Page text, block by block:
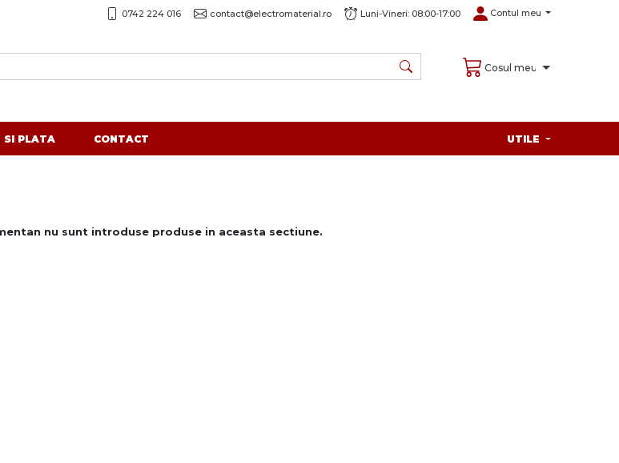
0742 224 016 contact@electromaterial.ro Luni-Vineri: 08:00-17:00 Contul meu
Cosul meu
SI PLATA CONTACT UTILE
nu sunt introduse produse in aceasta sectiune.